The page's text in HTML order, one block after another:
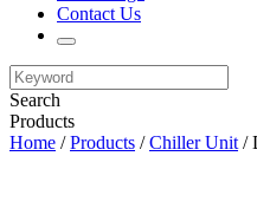
Contact Us
Search
Products
Home /Products /Chiller Unit /